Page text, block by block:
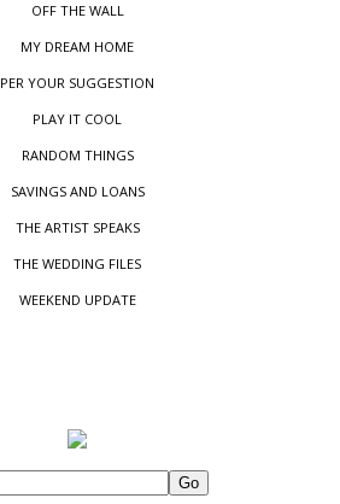
OFF THE WALL
MY DREAM HOME
PER YOUR SUGGESTION
PLAY IT COOL
RANDOM THINGS
SAVINGS AND LOANS
THE ARTIST SPEAKS
THE WEDDING FILES
WEEKEND UPDATE